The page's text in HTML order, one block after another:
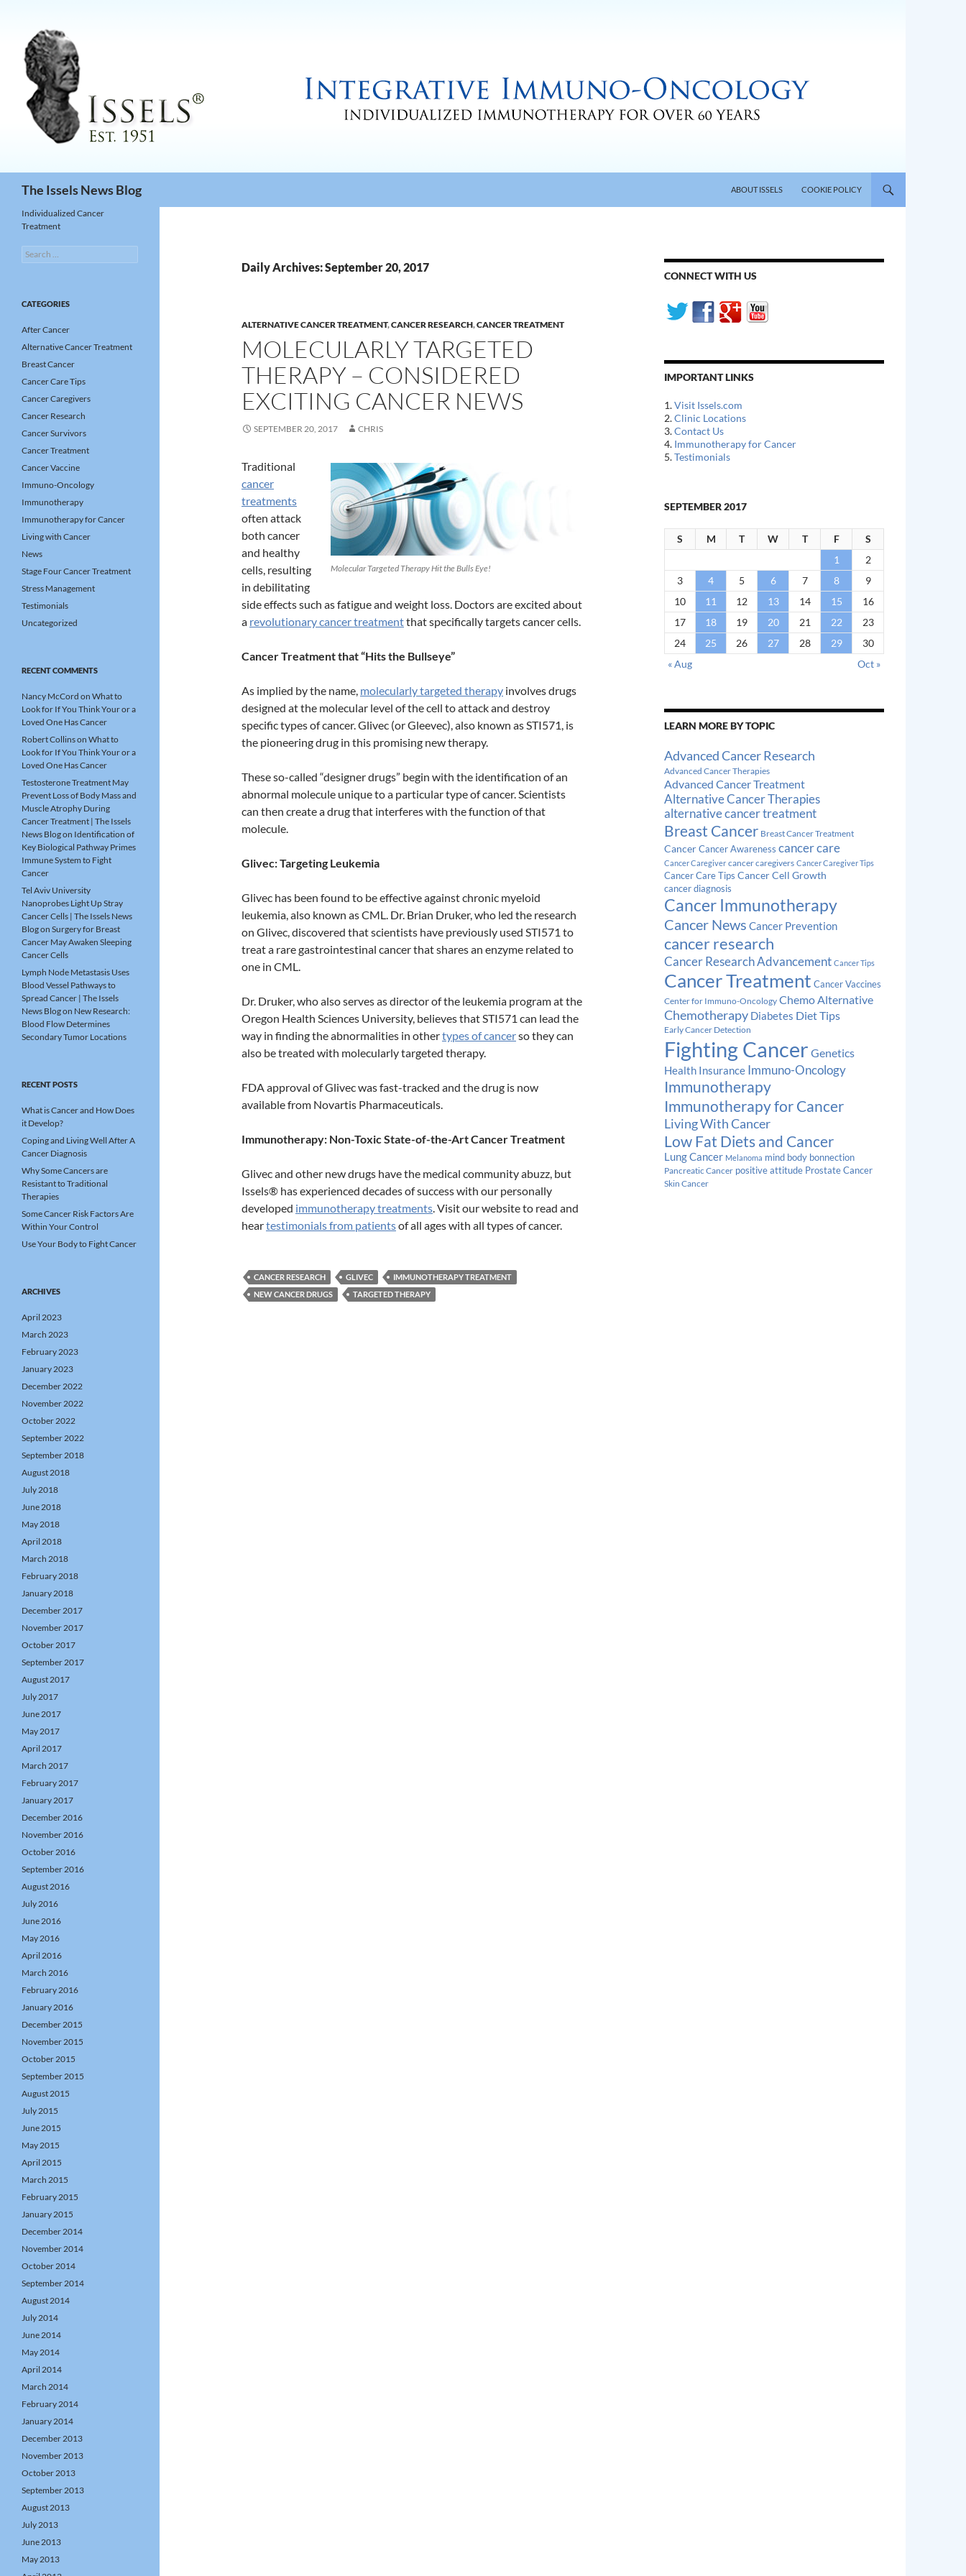
The Issels News Blog
ABOUT ISSELS
COOKIE POLICY
Daily Archives: September 20, 2017
ALTERNATIVE CANCER TREATMENT,CANCER RESEARCH,CANCER TREATMENT
MOLECULARLY TARGETED
THERAPY – CONSIDERED
EXCITING CANCER NEWS
SEPTEMBER 20, 2017 CHRIS
Molecular Targeted Therapy Hit the Bulls Eye!
Traditional
cancer
treatments
often attack
both cancer
and healthy
cells, resulting
in debilitating
side effects such as fatigue and weight loss. Doctors are excited about
a revolutionary cancer treatmentthat specifically targets cancer cells.
Cancer Treatment that “Hits the Bullseye”
As implied by the name, molecularly targeted therapy involves drugs
designed at the molecular level of the cell to attack and destroy
specific types of cancer. Glivec (or Gleevec), also known as STI571, is
the pioneering drug in this promising new therapy.
These so-called “designer drugs” begin with the identification of an
abnormal molecule unique to a particular type of cancer. Scientists
can then create a drug that interferes with the function of that
molecule.
Glivec: Targeting Leukemia
Glivec has been found to be effective against chronic myeloid
leukemia, also known as CML. Dr. Brian Druker, who led the research
on Glivec, discovered that scientists have previously used STI571 to
treat a rare gastrointestinal cancer that shares an enzyme related to
one in CML.
Dr. Druker, who also serves as director of the leukemia program at the
Oregon Health Sciences University, believes that STI571 can lead the
way in finding the abnormalities in othertypes of cancerso they can
also be treated with molecularly targeted therapy.
FDA approval of Glivec was fast-tracked and the drug is now
available from Novartis Pharmaceuticals.
Immunotherapy: Non-Toxic State-of-the-Art Cancer Treatment
Glivec and other new drugs have the medical community abuzz, but
Issels® has experienced decades of success with our personally
developed immunotherapy treatments. Visit our website to read and
heartestimonials from patientsof all ages with all types of cancer.
CANCER RESEARCH GLIVEC
IMMUNOTHERAPY TREATMENT
NEW CANCER DRUGS
TARGETED THERAPY
CONNECT WITH US
IMPORTANT LINKS
1.Visit Issels.com
2.Clinic Locations
3.Contact Us
4. Immunotherapy for Cancer
5.Testimonials
SEPTEMBER 2017
S M T W T F
S
1
2
3
4 5 6 7 8
9
10
11 12 13 14 15
16
17
18 19 20 21 22
23
24
25 26 27 28 29
30
« Aug
Oct »
LEARN MORE BY TOPIC
Advanced Cancer Research
Advanced Cancer Therapies
Advanced Cancer Treatment
Alternative Cancer Therapies
alternative cancer treatment
Breast Cancer Breast Cancer Treatment
Cancer Cancer Awareness cancer care
Cancer Caregiver cancer caregivers Cancer Caregiver Tips
Cancer Care Tips Cancer Cell Growth
cancer diagnosis
Cancer Immunotherapy
Cancer News Cancer Prevention
cancer research
Cancer Research Advancement Cancer Tips
Cancer Treatment Cancer Vaccines
Center for Immuno-Oncology Chemo Alternative
Chemotherapy Diabetes Diet Tips
Early Cancer Detection
Fighting Cancer Genetics
Health Insurance Immuno-Oncology
Immunotherapy
Immunotherapy for Cancer
Living With Cancer
Low Fat Diets and Cancer
Lung Cancer Melanoma mind body bonnection
Pancreatic Cancer positive attitude Prostate Cancer
Skin Cancer
Individualized Cancer
Treatment
Search
for:
CATEGORIES
After Cancer
Alternative Cancer Treatment
Breast Cancer
Cancer Care Tips
Cancer Caregivers
Cancer Research
Cancer Survivors
Cancer Treatment
Cancer Vaccine
Immuno-Oncology
Immunotherapy
Immunotherapy for Cancer
Living with Cancer
News
Stage Four Cancer Treatment
Stress Management
Testimonials
Uncategorized
RECENT COMMENTS
Nancy McCord on What to
Look for If You Think Your or a
Loved One Has Cancer
Robert Collinson What to
Look for If You Think Your or a
Loved One Has Cancer
Testosterone Treatment May
Prevent Loss of Body Mass and
Muscle Atrophy During
Cancer Treatment | The Issels
News Blogon Identification of
Key Biological Pathway Primes
Immune System to Fight
Cancer
Tel Aviv University
Nanoprobes Light Up Stray
Cancer Cells | The Issels News
Blogon Surgery for Breast
Cancer May Awaken Sleeping
Cancer Cells
Lymph Node Metastasis Uses
Blood Vessel Pathways to
Spread Cancer | The Issels
News Blogon New Research:
Blood Flow Determines
Secondary Tumor Locations
RECENT POSTS
What is Cancer and How Does
it Develop?
Coping and Living Well After A
Cancer Diagnosis
Why Some Cancers are
Resistant to Traditional
Therapies
Some Cancer Risk Factors Are
Within Your Control
Use Your Body to Fight Cancer
ARCHIVES
April 2023
March 2023
February 2023
January 2023
December 2022
November 2022
October 2022
September 2022
September 2018
August 2018
July 2018
June 2018
May 2018
April 2018
March 2018
February 2018
January 2018
December 2017
November 2017
October 2017
September 2017
August 2017
July 2017
June 2017
May 2017
April 2017
March 2017
February 2017
January 2017
December 2016
November 2016
October 2016
September 2016
August 2016
July 2016
June 2016
May 2016
April 2016
March 2016
February 2016
January 2016
December 2015
November 2015
October 2015
September 2015
August 2015
July 2015
June 2015
May 2015
April 2015
March 2015
February 2015
January 2015
December 2014
November 2014
October 2014
September 2014
August 2014
July 2014
June 2014
May 2014
April 2014
March 2014
February 2014
January 2014
December 2013
November 2013
October 2013
September 2013
August 2013
July 2013
June 2013
May 2013